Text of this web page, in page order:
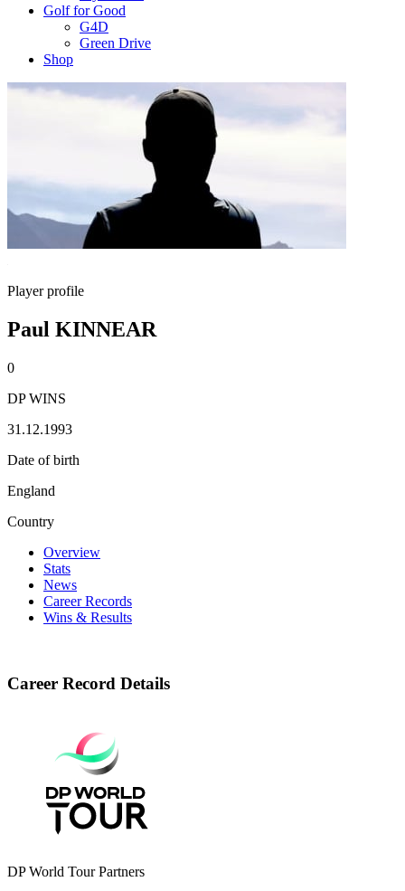
Golf for Good
G4D
Green Drive
Shop
Player profile
Paul KINNEAR
0
DP WINS
31.12.1993
Date of birth
England
Country
Overview
Stats
News
Career Records
Wins & Results
Career Record Details
DP World Tour Partners